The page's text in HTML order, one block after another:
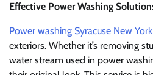
Effective Power Washing
Power washing Syracuse New York
exteriors. Whether it’s removing
water stream used in power